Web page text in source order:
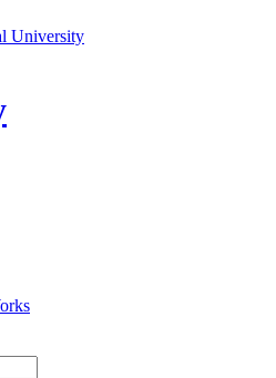
University